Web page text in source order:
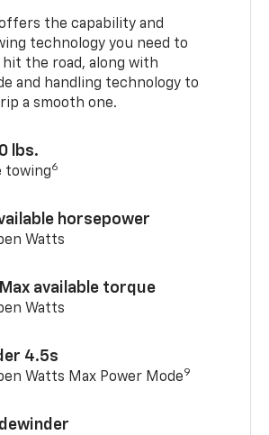
offers the capability and
technology you need to
the road, along with
and handling technology to
a smooth one.
lbs.
towing6
horsepower
Watts
Max available torque
Watts
4.5s
Watts Max Power Mode9